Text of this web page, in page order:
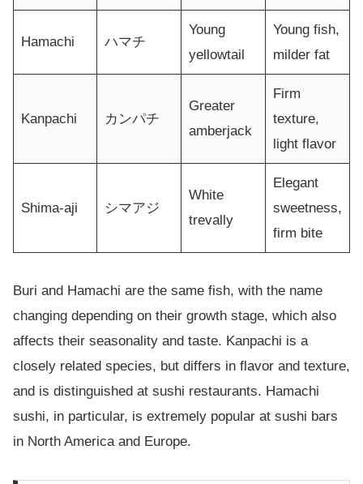
Hamachi ハマチ
Young
yellowtail
Young fish,
milder fat
Kanpachi カンパチ
Greater
amberjack
Firm
texture,
light flavor
Shima-aji シマアジ
White
trevally
Elegant
sweetness,
firm bite
Buri and Hamachi are the same fish, with the name
changing depending on their growth stage, which also
affects their seasonality and taste. Kanpachi is a
closely related species, but differs in flavor and texture,
and is distinguished at sushi restaurants. Hamachi
sushi, in particular, is extremely popular at sushi bars
in North America and Europe.